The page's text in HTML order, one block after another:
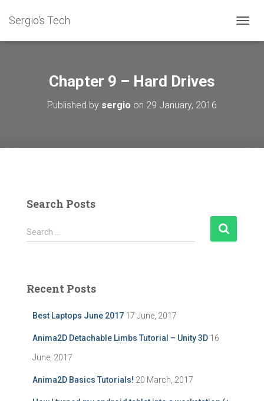
Sergio's Tech
O
Chapter 9 – Hard Drives
Published by sergio on 29 January, 2016
Search Posts
S
e
h
Search …
Recent Posts
Best Laptops June 2017 17 June, 2017
Anima2D Detachable Limbs Tutorial – Unity 3D 16
June, 2017
Anima2D Basics Tutorials! 20 March, 2017